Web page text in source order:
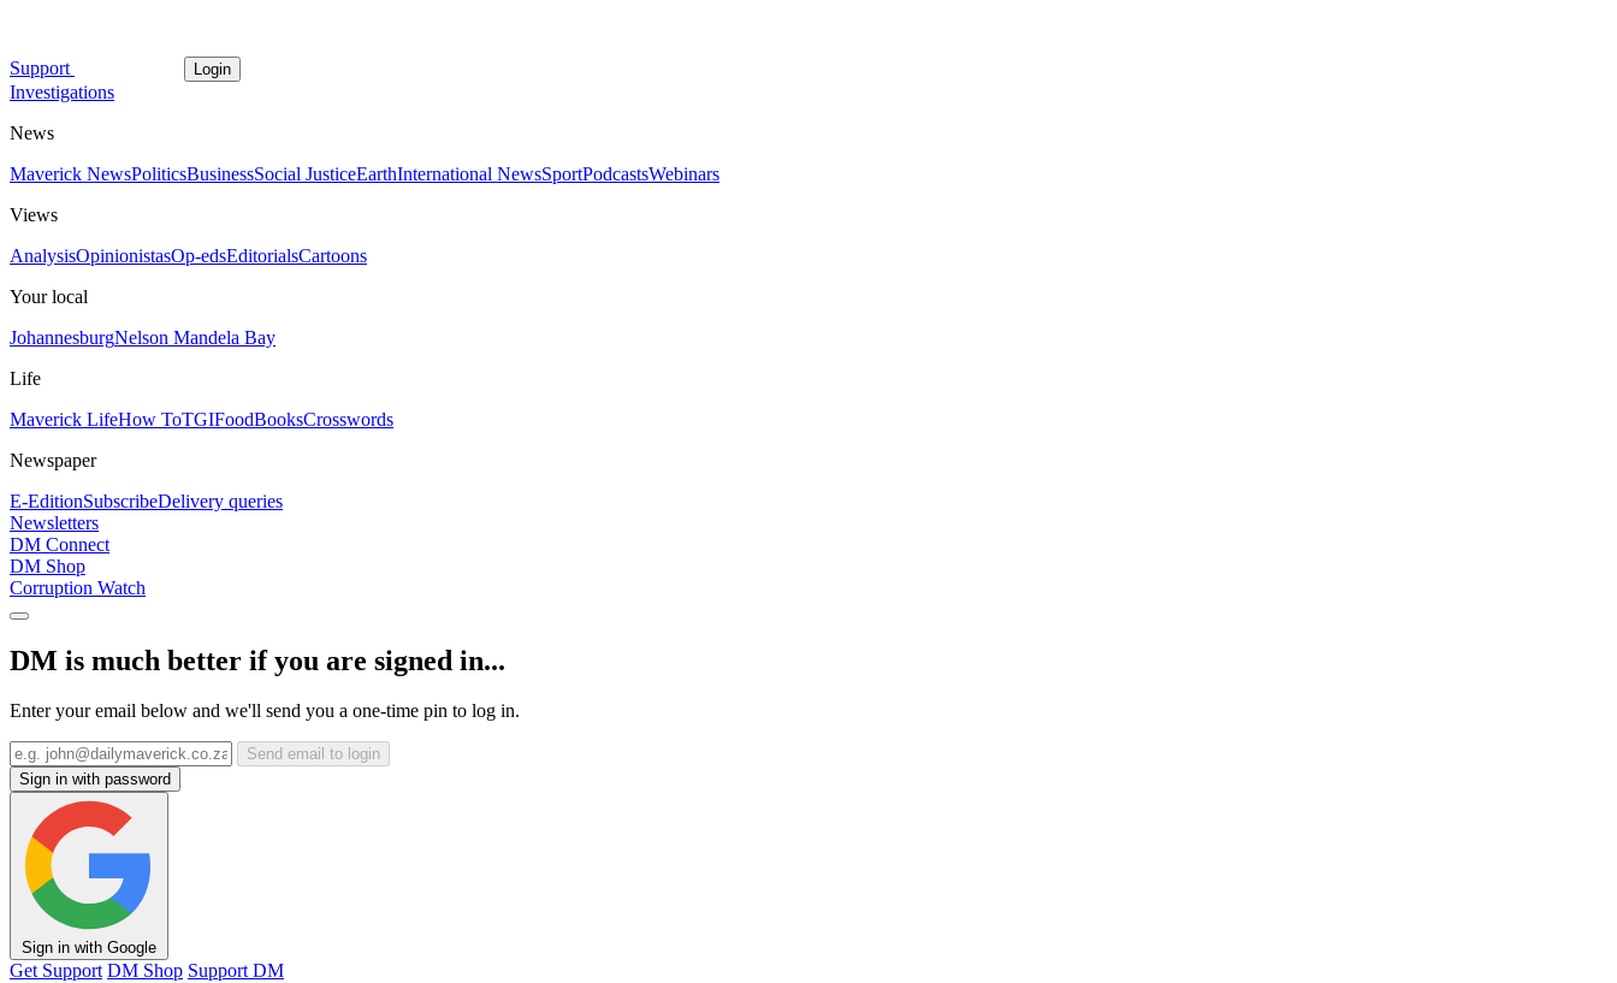
Support Login
Investigations
News
Maverick NewsPoliticsBusinessSocial JusticeEarthInternational NewsSportPodcastsWebinars
Views
AnalysisOpinionistasOp-edsEditorialsCartoons
Your local
JohannesburgNelson Mandela Bay
Life
Maverick LifeHow ToTGIFoodBooksCrosswords
Newspaper
E-EditionSubscribeDelivery queries
Newsletters
DM Connect
DM Shop
Corruption Watch
DM is much better if you are signed in...
Enter your email below and we'll send you a one-time pin to log in.
Send email to login
Sign in with password
Sign in with Google
Get Support DM Shop Support DM